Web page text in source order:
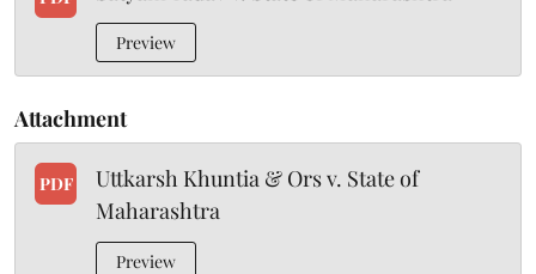
Preview
Attachment
PDF
Uttkarsh Khuntia & Ors v. State of
Maharashtra
Preview